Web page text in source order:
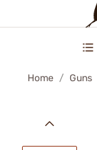
Home Guns